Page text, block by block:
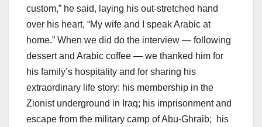
custom,” he said, laying his out-stretched hand
over his heart, “My wife and I speak Arabic at
home.” When we did do the interview — following
dessert and Arabic coffee — we thanked him for
his family’s hospitality and for sharing his
extraordinary life story: his membership in the
Zionist underground in Iraq; his imprisonment and
escape from the military camp of Abu-Ghraib; his